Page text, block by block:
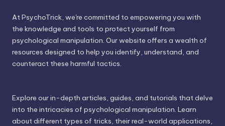
At PsychoTrick, we're committed to empowering you with
the knowledge and tools to protect yourself from
psychological manipulation. Our website offers a wealth of
resources designed to help you identify, understand, and
counteract these harmful tactics.
Explore our in-depth articles, guides, and tutorials that delve
into the intricacies of psychological manipulation. Learn
about different types of tricks, their real-world applications,